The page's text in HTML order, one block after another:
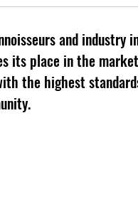
and industry
its place in the
the highest